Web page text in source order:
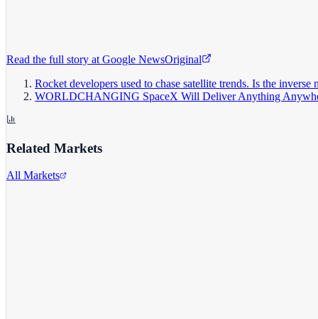
Read the full story at Google NewsOriginal
Rocket developers used to chase satellite trends. Is the inverse
WORLDCHANGING SpaceX Will Deliver Anything
Related Markets
All Markets